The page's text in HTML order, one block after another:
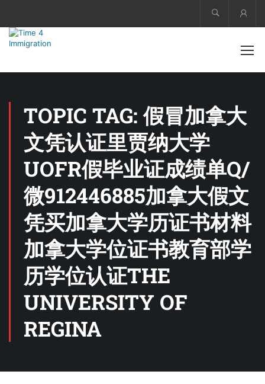
TOPIC TAG: 假冒加拿大
文凭认证里贾纳大学
UOFR假毕业证成绩单Q/
微912446885加拿大假文
凭买加拿大学历证书材料
加拿大学位证书教育部学
历学位认证THE
UNIVERSITY OF
REGINA